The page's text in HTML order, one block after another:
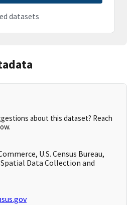
datasets
about this dataset? Reach
U.S. Census Bureau,
Data Collection and